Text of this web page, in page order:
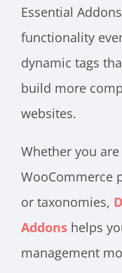
Essential
functionality
dynamic tags
build more
websites.
Whether you
WooCommerce
or taxonomies,
Addons helps
management